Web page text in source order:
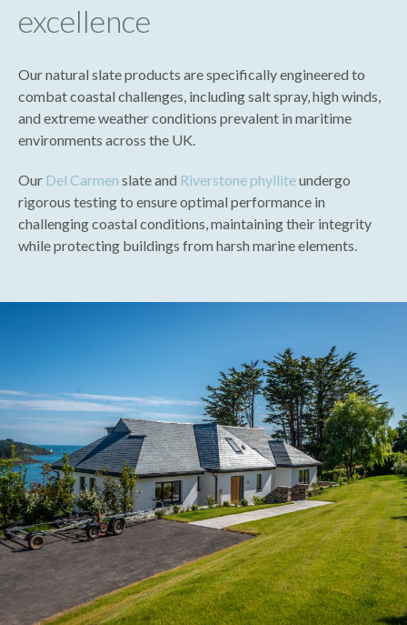
excellence
Our natural slate products are specifically engineered to
combat coastal challenges, including salt spray, high winds,
and extreme weather conditions prevalent in maritime
environments across the UK.
Our Del Carmen slate and Riverstone phylliteundergo
rigorous testing to ensure optimal performance in
challenging coastal conditions, maintaining their integrity
while protecting buildings from harsh marine elements.